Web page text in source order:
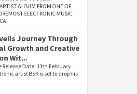
ALBUM FROM ONE OF
ELECTRONIC MUSIC
Journey Through
Growth and Creative
Wit...
Release Date: 13th February
artist BSK is set to drop his